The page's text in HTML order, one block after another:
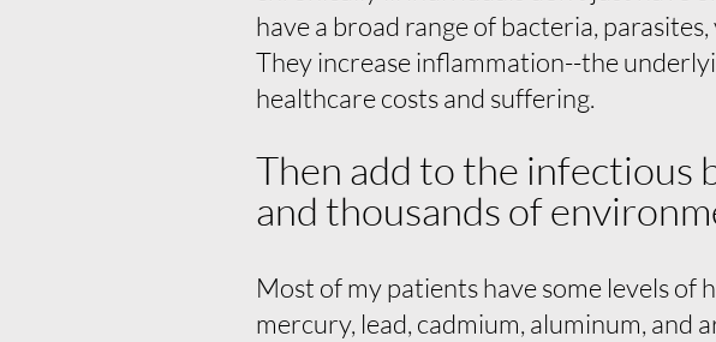
have a broad range of bacteria,
They increase inflammation--the
healthcare costs and suffering.
Then add to the infectious
and thousands of
Most of my patients have some levels of
mercury, lead, cadmium, aluminum, and